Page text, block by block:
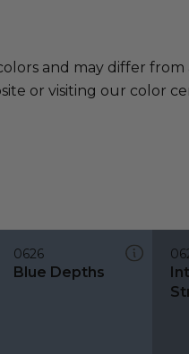
and may differ
or visiting our color
0626
Blue Depths